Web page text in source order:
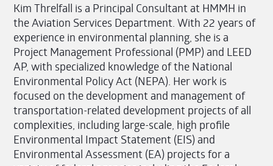
Kim Threlfall is a Principal Consultant at HMMH in
the Aviation Services Department. With 22 years of
experience in environmental planning, she is a
Project Management Professional (PMP) and LEED
AP, with specialized knowledge of the National
Environmental Policy Act (NEPA). Her work is
focused on the development and management of
transportation-related development projects of all
complexities, including large-scale, high profile
Environmental Impact Statement (EIS) and
Environmental Assessment (EA) projects for a